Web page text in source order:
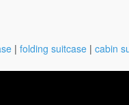
| folding suitcase | cabin